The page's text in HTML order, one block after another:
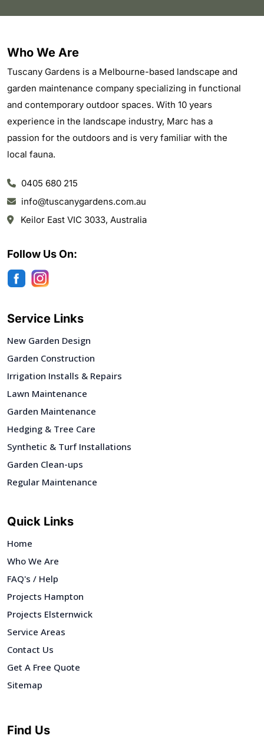
Who We Are
Tuscany Gardens is a Melbourne-based landscape and
garden maintenance company specializing in functional
and contemporary outdoor spaces. With 10 years
experience in the landscape industry, Marc has a
passion for the outdoors and is very familiar with the
local fauna.
0405 680 215
info@tuscanygardens.com.au
Keilor East VIC 3033, Australia
Follow Us On:
Service Links
New Garden Design
Garden Construction
Irrigation Installs & Repairs
Lawn Maintenance
Garden Maintenance
Hedging & Tree Care
Synthetic & Turf Installations
Garden Clean-ups
Regular Maintenance
Quick Links
Home
Who We Are
FAQ's / Help
Projects Hampton
Projects Elsternwick
Service Areas
Contact Us
Get A Free Quote
Sitemap
Find Us